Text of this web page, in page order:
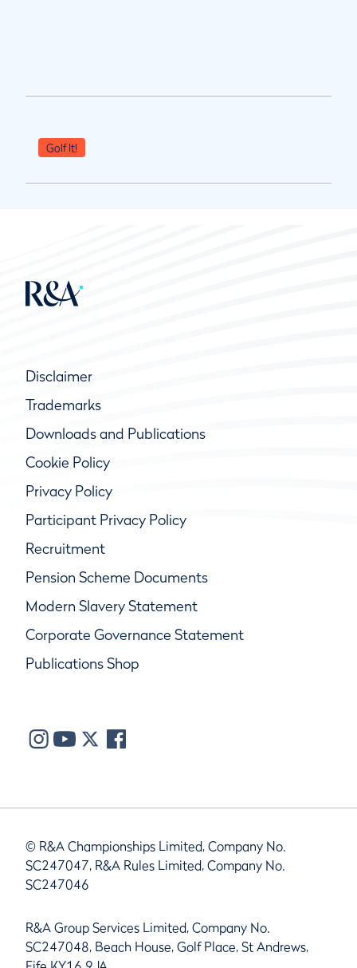
Golf It!
Disclaimer
Trademarks
Downloads and Publications
Cookie Policy
Privacy Policy
Participant Privacy Policy
Recruitment
Pension Scheme Documents
Modern Slavery Statement
Corporate Governance Statement
Publications Shop
© R&A Championships Limited, Company No.
SC247047, R&A Rules Limited, Company No.
SC247046
R&A Group Services Limited, Company No.
SC247048, Beach House, Golf Place, St Andrews,